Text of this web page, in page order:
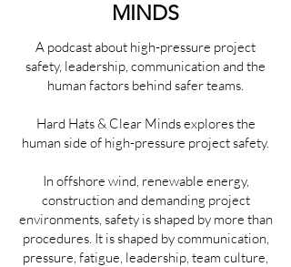
MINDS
A podcast about high-pressure project
safety, leadership, communication and the
human factors behind safer teams.
Hard Hats & Clear Minds explores the
human side of high-pressure project safety.
In offshore wind, renewable energy,
construction and demanding project
environments, safety is shaped by more than
procedures. It is shaped by communication,
pressure, fatigue, leadership, team culture,